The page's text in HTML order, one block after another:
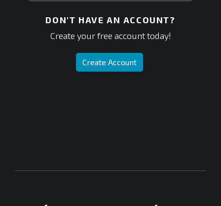
DON'T HAVE AN ACCOUNT?
Create your free account today!
Create Account